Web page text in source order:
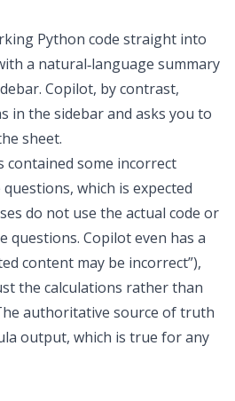
Python code straight into
a natural‑language summary
Copilot, by contrast,
in the sidebar and asks you to
sheet.
contained some incorrect
which is expected
do not use the actual code or
questions. Copilot even has a
content may be incorrect”),
the calculations rather than
authoritative source of truth
output, which is true for any